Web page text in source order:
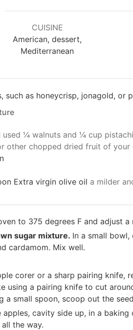
CUISINE
American, dessert,
Mediterranean
as honeycrisp, jonagold, or
used ¼ walnuts and ¼ cup
other chopped dried fruit of your
Extra virgin olive oil a milder
to 375 degrees F and adjust
sugar mixture. In a small
cardamom. Mix well.
corer or a sharp pairing
using a pairing knife to cut
a small spoon, scoop out the
cavity side up, in a
the way.